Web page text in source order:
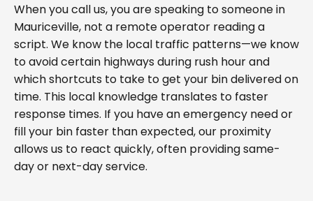
When you call us, you are speaking to someone in
Mauriceville, not a remote operator reading a
script. We know the local traffic patterns—we know
to avoid certain highways during rush hour and
which shortcuts to take to get your bin delivered on
time. This local knowledge translates to faster
response times. If you have an emergency need or
fill your bin faster than expected, our proximity
allows us to react quickly, often providing same-
day or next-day service.